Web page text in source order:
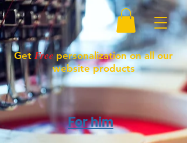
Get Free personalization on all our
website products
For him